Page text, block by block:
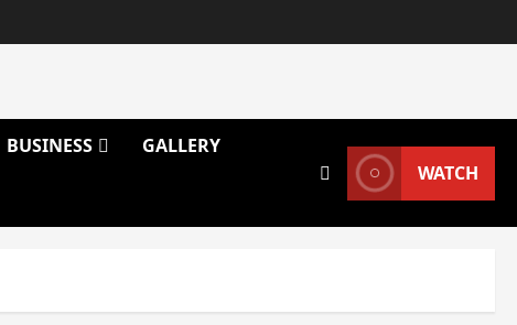
BUSINESS GALLERY
WATCH